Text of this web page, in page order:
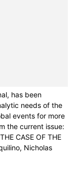
has been
needs of the
events for more
the current issue:
CASE OF THE
Nicholas